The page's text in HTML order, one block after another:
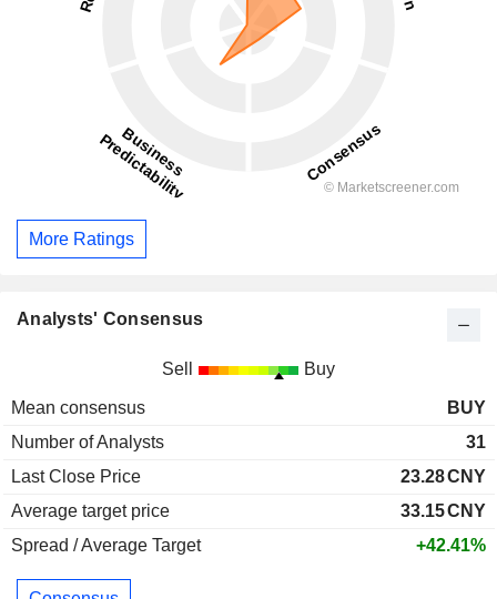
More Ratings
Analysts' Consensus
Sell Buy
Mean consensus
BUY
Number of Analysts
31
Last Close Price
23.28CNY
Average target price
33.15CNY
Spread / Average Target
+42.41%